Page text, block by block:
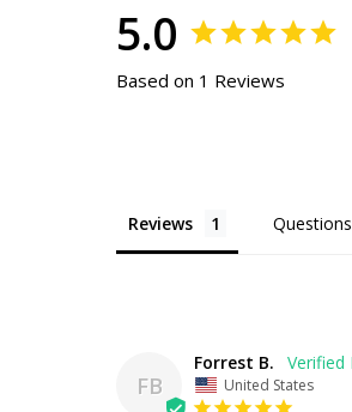
5.0
Based on 1 Reviews
Reviews Questions
FB
Forrest B.
United States